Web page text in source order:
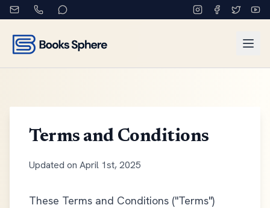
Terms and Conditions
Updated on April 1st, 2025
These Terms and Conditions ("Terms")